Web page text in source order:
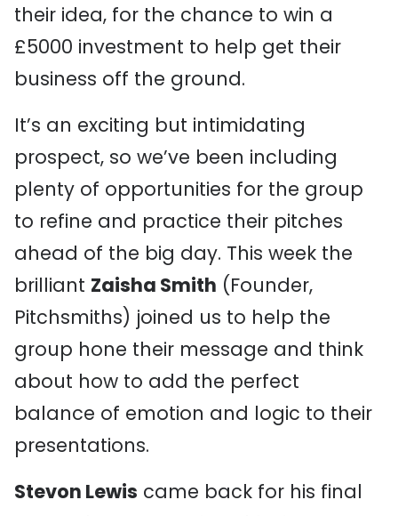
their idea, for the chance to win a
£5000 investment to help get their
business off the ground.
It’s an exciting but intimidating
prospect, so we’ve been including
plenty of opportunities for the group
to refine and practice their pitches
ahead of the big day. This week the
brilliant Zaisha Smith (Founder,
Pitchsmiths) joined us to help the
group hone their message and think
about how to add the perfect
balance of emotion and logic to their
presentations.
Stevon Lewis came back for his final